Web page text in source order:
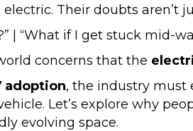
Their doubts aren’t
| “What if I get stuck mid-
concerns that the
adoption, the industry must
Let’s explore why
evolving space.